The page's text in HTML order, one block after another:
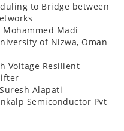
to Bridge between
Madi
of Nizwa, Oman
Voltage Resilient
Alapati
Semiconductor Pvt